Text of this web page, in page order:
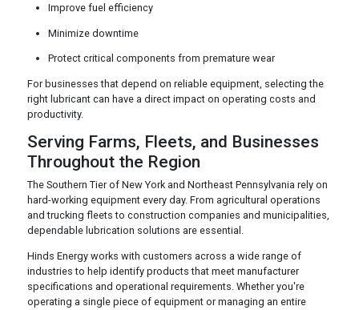
Improve fuel efficiency
Minimize downtime
Protect critical components from premature wear
For businesses that depend on reliable equipment, selecting the
right lubricant can have a direct impact on operating costs and
productivity.
Serving Farms, Fleets, and Businesses
Throughout the Region
The Southern Tier of New York and Northeast Pennsylvania rely on
hard-working equipment every day. From agricultural operations
and trucking fleets to construction companies and municipalities,
dependable lubrication solutions are essential.
Hinds Energy works with customers across a wide range of
industries to help identify products that meet manufacturer
specifications and operational requirements. Whether you're
operating a single piece of equipment or managing an entire